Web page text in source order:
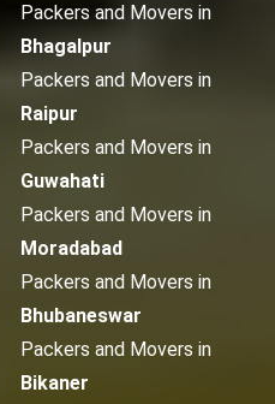
Packers and Movers in
Bhagalpur
Packers and Movers in
Raipur
Packers and Movers in
Guwahati
Packers and Movers in
Moradabad
Packers and Movers in
Bhubaneswar
Packers and Movers in
Bikaner